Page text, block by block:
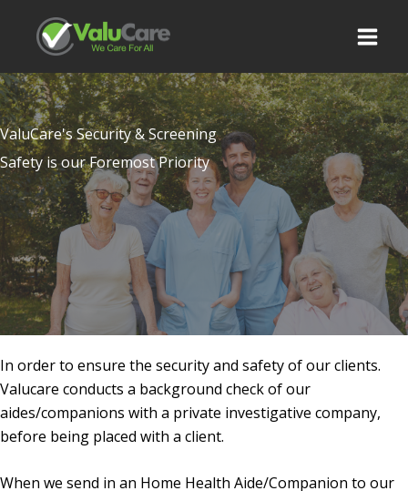
content
ValuCare's Security & Screening
Safety is our Foremost Priority
In order to ensure the security and safety of our clients.
Valucare conducts a background check of our
aides/companions with a private investigative company,
before being placed with a client.
When we send in an Home Health Aide/Companion to our